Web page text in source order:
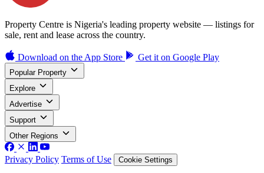
Property Centre is Nigeria's leading property website — listings for
sale, rent and lease across the country.
Download on the App Store Get it on Google Play
Popular Property
Explore
Advertise
Support
Other Regions
Privacy Policy Terms of Use Cookie Settings